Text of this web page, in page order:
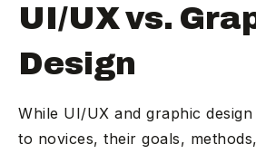
UI/UX vs.
Design
While UI/UX and graphic
to novices, their goals,